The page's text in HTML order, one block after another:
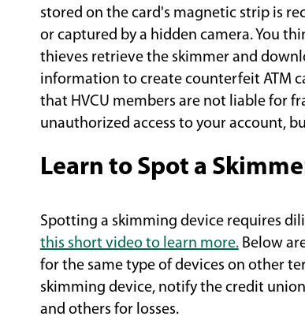
stored on the card's magnetic strip is
or captured by a hidden camera. You
thieves retrieve the skimmer and
information to create counterfeit ATM
that HVCU members are not liable for
unauthorized access to your account,
Learn to Spot a
Spotting a skimming device requires
this short video to learn more.(Opens
in
a
Below
for the same type of devices on other
skimming device, notify the credit
and others for losses.